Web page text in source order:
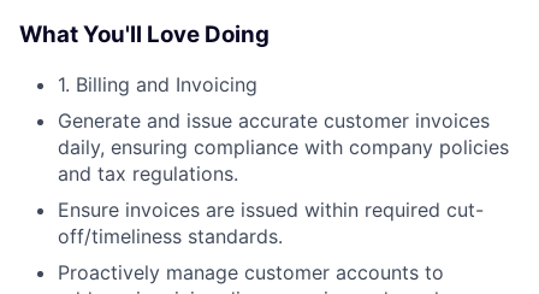
What You'll Love Doing
1. Billing and Invoicing
Generate and issue accurate customer invoices
daily, ensuring compliance with company policies
and tax regulations.
Ensure invoices are issued within required cut-
off/timeliness standards.
Proactively manage customer accounts to